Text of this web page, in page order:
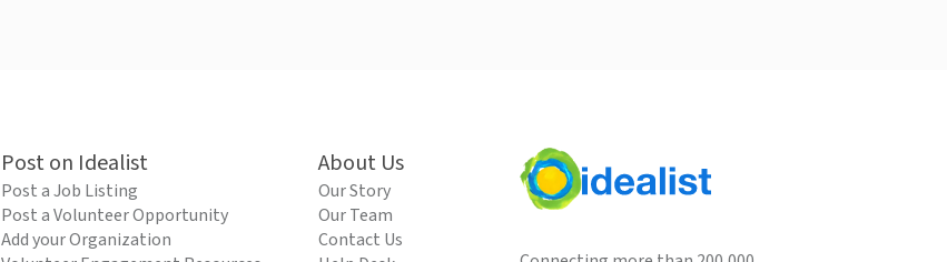
Post on Idealist
Post a Job Listing
Post a Volunteer Opportunity
Add your Organization
About Us
Our Story
Our Team
Contact Us